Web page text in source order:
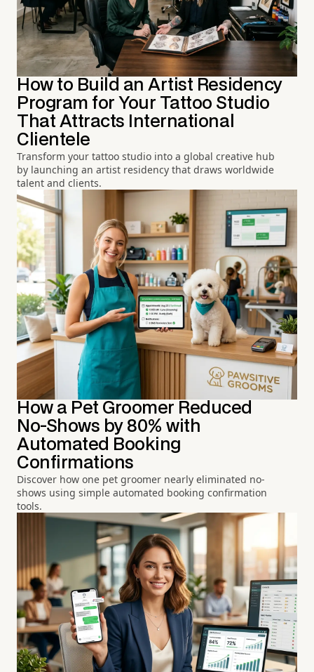
How to Build an Artist Residency
Program for Your Tattoo Studio
That Attracts International
Clientele
Transform your tattoo studio into a global creative hub
by launching an artist residency that draws worldwide
talent and clients.
How a Pet Groomer Reduced
No-Shows by 80% with
Automated Booking
Confirmations
Discover how one pet groomer nearly eliminated no-
shows using simple automated booking confirmation
tools.